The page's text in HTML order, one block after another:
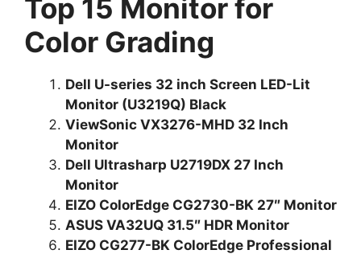
Top 15 Monitor for
Color Grading
Dell U-series 32 inch Screen LED-Lit
Monitor (U3219Q) Black
ViewSonic VX3276-MHD 32 Inch
Monitor
Dell Ultrasharp U2719DX 27 Inch
Monitor
EIZO ColorEdge CG2730-BK 27″ Monitor
ASUS VA32UQ 31.5″ HDR Monitor
EIZO CG277-BK ColorEdge Professional